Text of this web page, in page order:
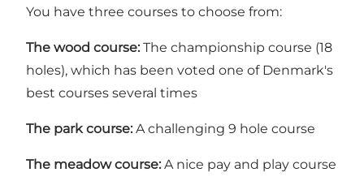
You have three courses to choose from:
The wood course: The championship course (18
holes), which has been voted one of Denmark's
best courses several times
The park course: A challenging 9 hole course
The meadow course: A nice pay and play course